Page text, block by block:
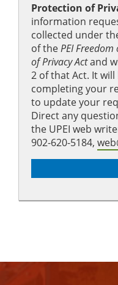
Protection of
information
collected under
of thePEI
of Privacy Actand
2 of that Act. It
completing your
to update your
Direct any
the UPEI web
902-620-5184,